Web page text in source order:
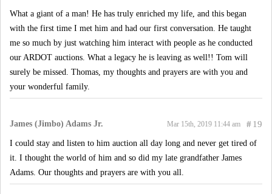
What a giant of a man! He has truly enriched my life, and this began
with the first time I met him and had our first conversation. He taught
me so much by just watching him interact with people as he conducted
our ARDOT auctions. What a legacy he is leaving as well!! Tom will
surely be missed. Thomas, my thoughts and prayers are with you and
your wonderful family.
James (Jimbo) Adams Jr. #19
Mar 15th, 2019 11:44 am
I could stay and listen to him auction all day long and never get tired of
it. I thought the world of him and so did my late grandfather James
Adams. Our thoughts and prayers are with you all.